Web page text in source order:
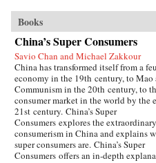
Books
China’s Super Consumers
Savio Chan and Michael Zakkour
China has transformed itself from a
economy in the 19th century, to Mao
Communism in the 20th century, to
consumer market in the world by the
21st century. China’s Super
Consumers explores the
consumerism in China and explains
super consumers are. China’s Super
Consumers offers an in-depth